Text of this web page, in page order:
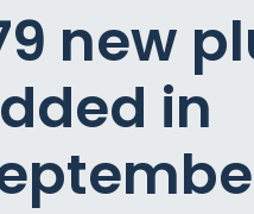
new
in